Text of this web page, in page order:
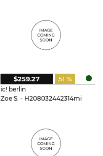
ic! berlin
Zoe S. - H208032442314mi
51 %
$259.27